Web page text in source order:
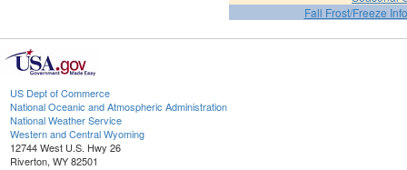
Fall Frost/Freeze
US Dept of Commerce
National Oceanic and Atmospheric Administration
National Weather Service
Western and Central Wyoming
12744 West U.S. Hwy 26
Riverton, WY 82501